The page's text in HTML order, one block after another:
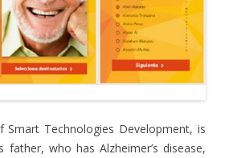
Smart Technologies Development, is
who has Alzheimer’s disease,